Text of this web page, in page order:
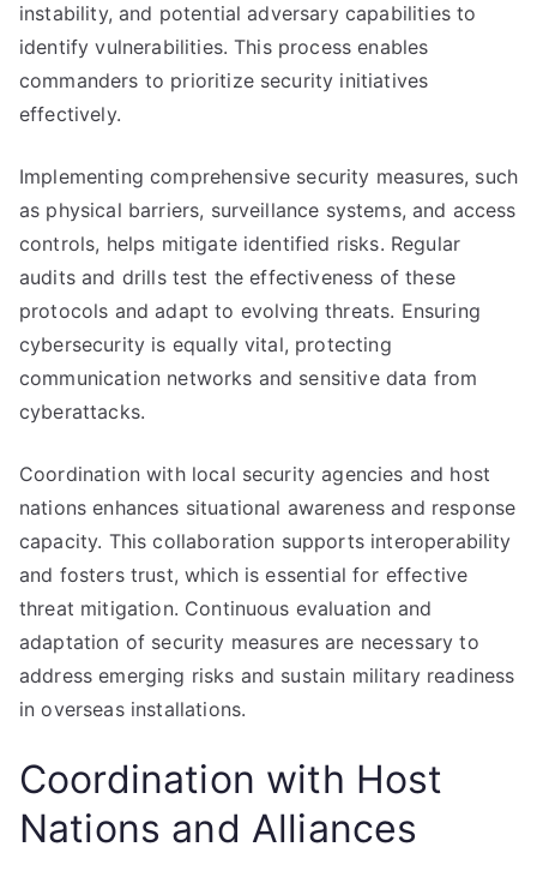
instability, and potential adversary capabilities to
identify vulnerabilities. This process enables
commanders to prioritize security initiatives
effectively.
Implementing comprehensive security measures, such
as physical barriers, surveillance systems, and access
controls, helps mitigate identified risks. Regular
audits and drills test the effectiveness of these
protocols and adapt to evolving threats. Ensuring
cybersecurity is equally vital, protecting
communication networks and sensitive data from
cyberattacks.
Coordination with local security agencies and host
nations enhances situational awareness and response
capacity. This collaboration supports interoperability
and fosters trust, which is essential for effective
threat mitigation. Continuous evaluation and
adaptation of security measures are necessary to
address emerging risks and sustain military readiness
in overseas installations.
Coordination with Host
Nations and Alliances